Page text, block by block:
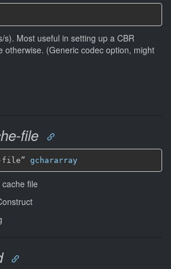
s). Most useful in setting up a CBR
otherwise. (Generic codec option, might
file
file” gchararray
file